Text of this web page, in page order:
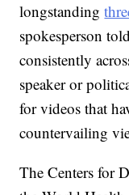
longstanding
spokesperson
consistently
speaker or
for videos that
countervailing
The Centers for